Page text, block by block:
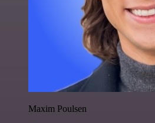
Maxim Poulsen